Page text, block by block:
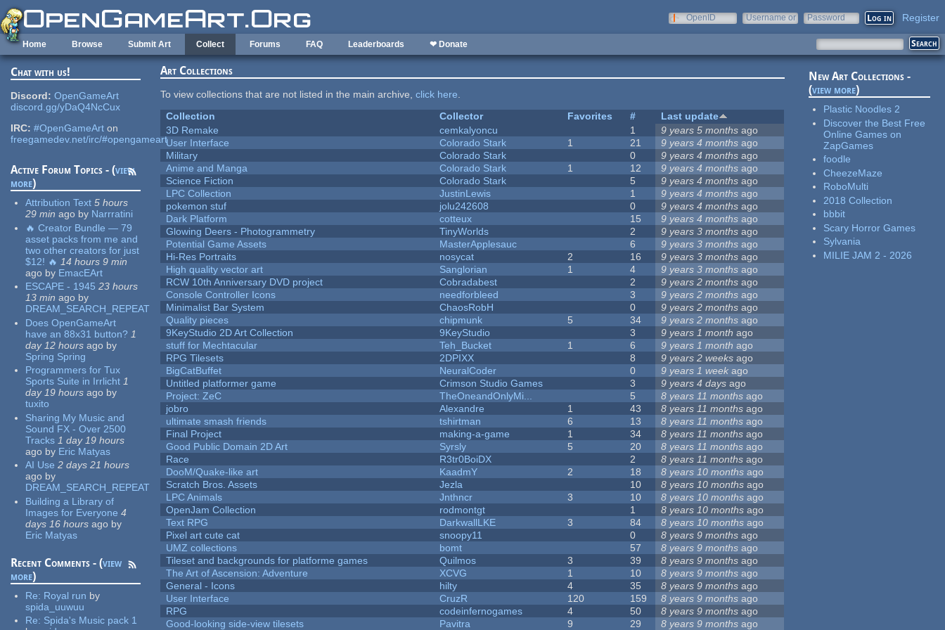
Skip to main content
OpenID
Username or
Password Register
Home Browse Submit Art Collect Forums FAQ Leaderboards ❤ Donate
Chat with us!
Discord: OpenGameArt
discord.gg/yDaQ4NcCux
IRC: #OpenGameArt on
freegamedev.net/irc/#opengameart
Active Forum Topics - (view
more)
Attribution Text 5 hours
29 min ago by Narrratini
🔥 Creator Bundle — 79
asset packs from me and
two other creators for just
$12! 🔥 14 hours 9 min
ago by EmacEArt
ESCAPE - 1945 23 hours
13 min ago by
DREAM_SEARCH_REPEAT
Does OpenGameArt
have an 88x31 button? 1
day 12 hours ago by
Spring Spring
Programmers for Tux
Sports Suite in Irrlicht 1
day 19 hours ago by
tuxito
Sharing My Music and
Sound FX - Over 2500
Tracks 1 day 19 hours
ago by Eric Matyas
AI Use 2 days 21 hours
ago by
DREAM_SEARCH_REPEAT
Building a Library of
Images for Everyone 4
days 16 hours ago by
Eric Matyas
Recent Comments - (view
more)
Re: Royal run by
spida_uuwuu
Re: Spida's Music pack 1
Art Collections
To view collections that are not listed in the main archive,click here.
Collection
Collector Favorites #
Last update
3D Remake
cemkalyoncu 1 9 years 5 months ago
User Interface
Colorado Stark 1 21 9 years 4 months ago
Military
Colorado Stark 0 9 years 4 months ago
Anime and Manga
Colorado Stark 1 12 9 years 4 months ago
Science Fiction
Colorado Stark 5 9 years 4 months ago
LPC Collection
JustinLewis 1 9 years 4 months ago
pokemon stuf
jolu242608 0 9 years 4 months ago
Dark Platform
cotteux 15 9 years 4 months ago
Glowing Deers - Photogrammetry
TinyWorlds 2 9 years 3 months ago
Potential Game Assets
MasterApplesauc 6 9 years 3 months ago
Hi-Res Portraits
nosycat 2 16 9 years 3 months ago
High quality vector art
Sanglorian 1 4 9 years 3 months ago
RCW 10th Anniversary DVD project
Cobradabest 2 9 years 2 months ago
Console Controller Icons
needforbleed 3 9 years 2 months ago
Minimalist Bar System
ChaosRobH 0 9 years 2 months ago
Quality pieces
chipmunk 5 34 9 years 2 months ago
9KeyStudio 2D Art Collection
9KeyStudio 3 9 years 1 month ago
stuff for Mechtacular
Teh_Bucket 1 6 9 years 1 month ago
RPG Tilesets
2DPIXX 8 9 years 2 weeks ago
BigCatBuffet
NeuralCoder 0 9 years 1 week ago
Untitled platformer game
Crimson Studio Games 3 9 years 4 days ago
Project: ZeC
TheOneandOnlyMi... 5 8 years 11 months ago
jobro
Alexandre 1 43 8 years 11 months ago
ultimate smash friends
tshirtman 6 13 8 years 11 months ago
Final Project
making-a-game 1 34 8 years 11 months ago
Good Public Domain 2D Art
Syrsly 5 20 8 years 11 months ago
Race
R3tr0BoiDX 2 8 years 11 months ago
DooM/Quake-like art
KaadmY 2 18 8 years 10 months ago
Scratch Bros. Assets
Jezla 10 8 years 10 months ago
LPC Animals
Jnthncr 3 10 8 years 10 months ago
OpenJam Collection
rodmontgt 1 8 years 10 months ago
Text RPG
DarkwallLKE 3 84 8 years 10 months ago
Pixel art cute cat
snoopy11 0 8 years 9 months ago
UMZ collections
bomt 57 8 years 9 months ago
Tileset and backgrounds for platforme games
Quilmos 3 39 8 years 9 months ago
The Art of Ascension: Adventure
XCVG 1 10 8 years 9 months ago
General - Icons
hilty 4 35 8 years 9 months ago
User Interface
CruzR 120 159 8 years 9 months ago
RPG
codeinfernogames 4 50 8 years 9 months ago
Good-looking side-view tilesets
Pavitra 9 29 8 years 9 months ago
New Art Collections -
(view more)
Plastic Noodles 2
Discover the Best Free
Online Games on
ZapGames
foodle
CheezeMaze
RoboMulti
2018 Collection
bbbit
Scary Horror Games
Sylvania
MILIE JAM 2 - 2026